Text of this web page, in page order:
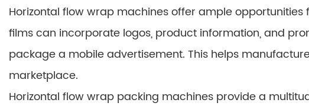
Horizontal flow wrap machines offer ample
films can incorporate logos, product information, and
package a mobile advertisement. This helps
marketplace.
Horizontal flow wrap packing machines provide a